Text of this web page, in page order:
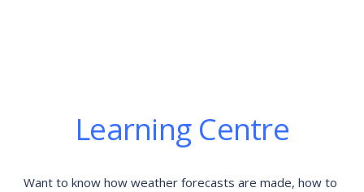
Learning Centre
Want to know how weather forecasts are made, how to